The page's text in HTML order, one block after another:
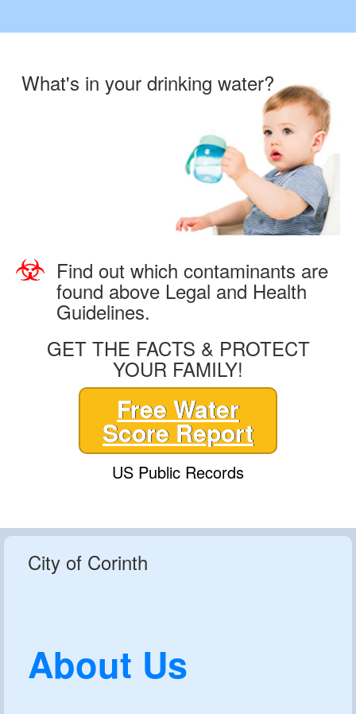
What's in your drinking water?
Find out which contaminants are
found above Legal and Health
Guidelines.
GET THE FACTS & PROTECT
YOUR FAMILY!
Free Water
Score Report
US Public Records
City of Corinth
About Us